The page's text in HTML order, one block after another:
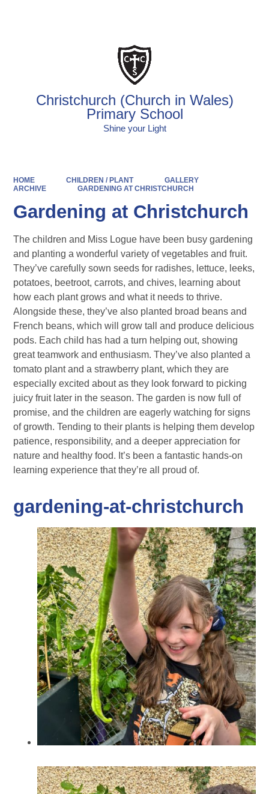
Christchurch (Church in Wales)
Primary School
Shine your Light
HOME CHILDREN / PLANT
GALLERY
ARCHIVE
GARDENING AT CHRISTCHURCH
Gardening at Christchurch
The children and Miss Logue have been busy gardening
and planting a wonderful variety of vegetables and fruit.
They’ve carefully sown seeds for radishes, lettuce, leeks,
potatoes, beetroot, carrots, and chives, learning about
how each plant grows and what it needs to thrive.
Alongside these, they’ve also planted broad beans and
French beans, which will grow tall and produce delicious
pods. Each child has had a turn helping out, showing
great teamwork and enthusiasm. They’ve also planted a
tomato plant and a strawberry plant, which they are
especially excited about as they look forward to picking
juicy fruit later in the season. The garden is now full of
promise, and the children are eagerly watching for signs
of growth. Tending to their plants is helping them develop
patience, responsibility, and a deeper appreciation for
nature and healthy food. It’s been a fantastic hands-on
learning experience that they’re all proud of.
gardening-at-christchurch